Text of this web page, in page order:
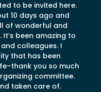
to be invited here.
10 days ago and
of wonderful and
been amazing to
colleagues. I
that has been
you so much
committee.
taken care of.